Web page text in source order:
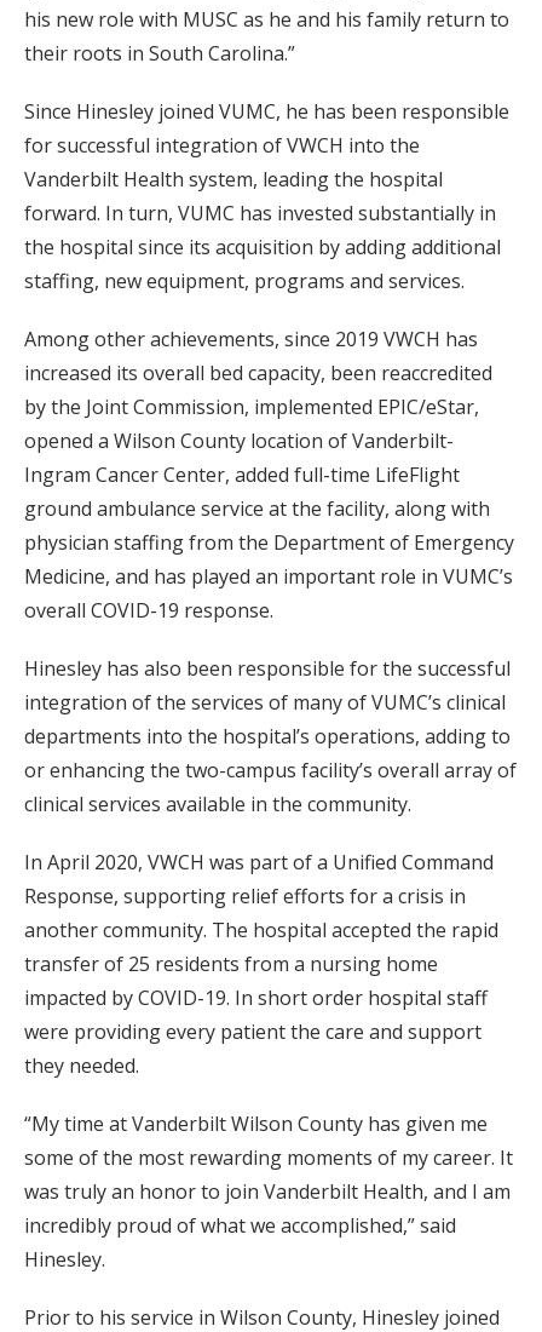
his new role with MUSC as he and his family return to
their roots in South Carolina.”
Since Hinesley joined VUMC, he has been responsible
for successful integration of VWCH into the
Vanderbilt Health system, leading the hospital
forward. In turn, VUMC has invested substantially in
the hospital since its acquisition by adding additional
staffing, new equipment, programs and services.
Among other achievements, since 2019 VWCH has
increased its overall bed capacity, been reaccredited
by the Joint Commission, implemented EPIC/eStar,
opened a Wilson County location of Vanderbilt-
Ingram Cancer Center, added full-time LifeFlight
ground ambulance service at the facility, along with
physician staffing from the Department of Emergency
Medicine, and has played an important role in VUMC’s
overall COVID-19 response.
Hinesley has also been responsible for the successful
integration of the services of many of VUMC’s clinical
departments into the hospital’s operations, adding to
or enhancing the two-campus facility’s overall array of
clinical services available in the community.
In April 2020, VWCH was part of a Unified Command
Response, supporting relief efforts for a crisis in
another community. The hospital accepted the rapid
transfer of 25 residents from a nursing home
impacted by COVID-19. In short order hospital staff
were providing every patient the care and support
they needed.
“My time at Vanderbilt Wilson County has given me
some of the most rewarding moments of my career. It
was truly an honor to join Vanderbilt Health, and I am
incredibly proud of what we accomplished,” said
Hinesley.
Prior to his service in Wilson County, Hinesley joined